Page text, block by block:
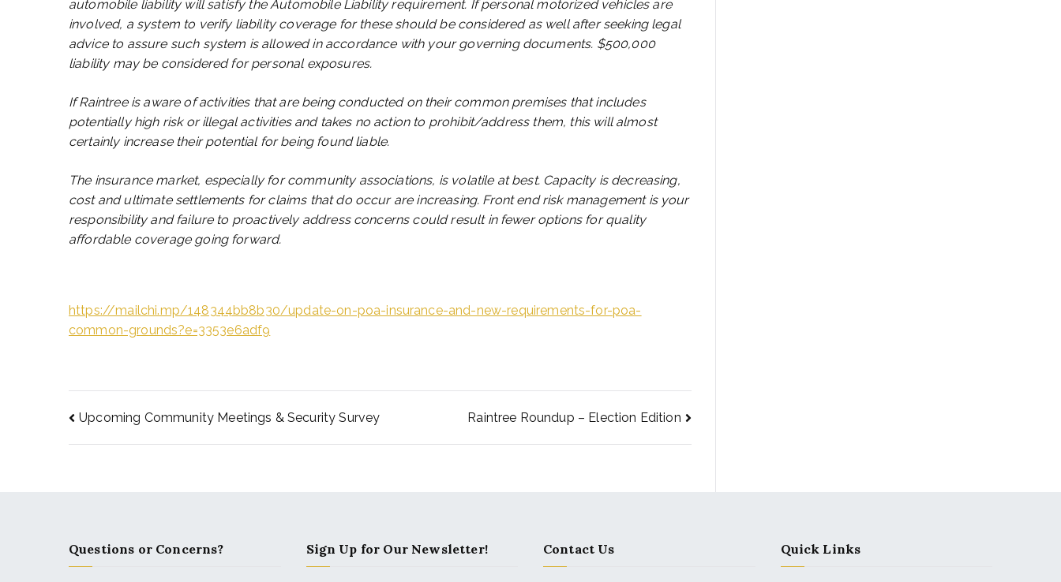
automobile liability will satisfy the Automobile Liability requirement. If personal motorized vehicles are
involved, a system to verify liability coverage for these should be considered as well after seeking legal
advice to assure such system is allowed in accordance with your governing documents. $500,000
liability may be considered for personal exposures.
If Raintree is aware of activities that are being conducted on their common premises that includes
potentially high risk or illegal activities and takes no action to prohibit/address them, this will almost
certainly increase their potential for being found liable.
The insurance market, especially for community associations, is volatile at best. Capacity is decreasing,
cost and ultimate settlements for claims that do occur are increasing. Front end risk management is your
responsibility and failure to proactively address concerns could result in fewer options for quality
affordable coverage going forward.
https://mailchi.mp/148344bb8b30/update-on-poa-insurance-and-new-requirements-for-poa-
common-grounds?e=3353e6adf9
Upcoming Community Meetings & Security Survey Raintree Roundup – Election Edition
Questions or Concerns? Sign Up for Our Newsletter! Contact Us Quick Links